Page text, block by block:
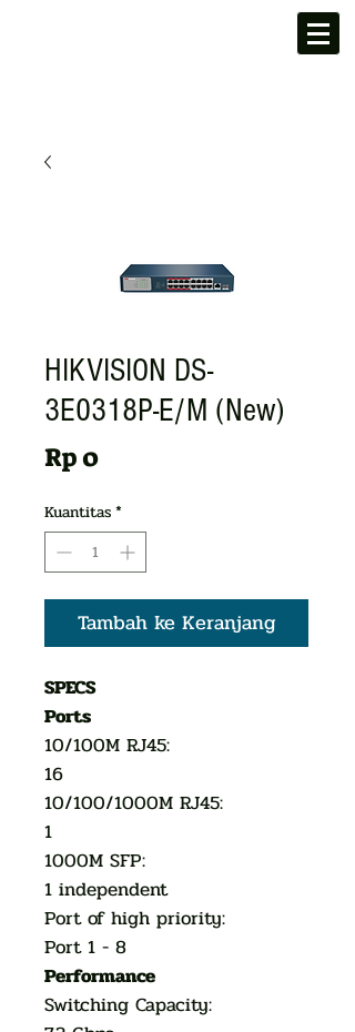
HIKVISION DS-
3E0318P-E/M (New)
Rp 0Harga
Kuantitas*
Tambah ke Keranjang
SPECS
Ports
10/100M RJ45:
16
10/100/1000M RJ45:
1
1000M SFP:
1 independent
Port of high priority:
Port 1 - 8
Performance
Switching Capacity: